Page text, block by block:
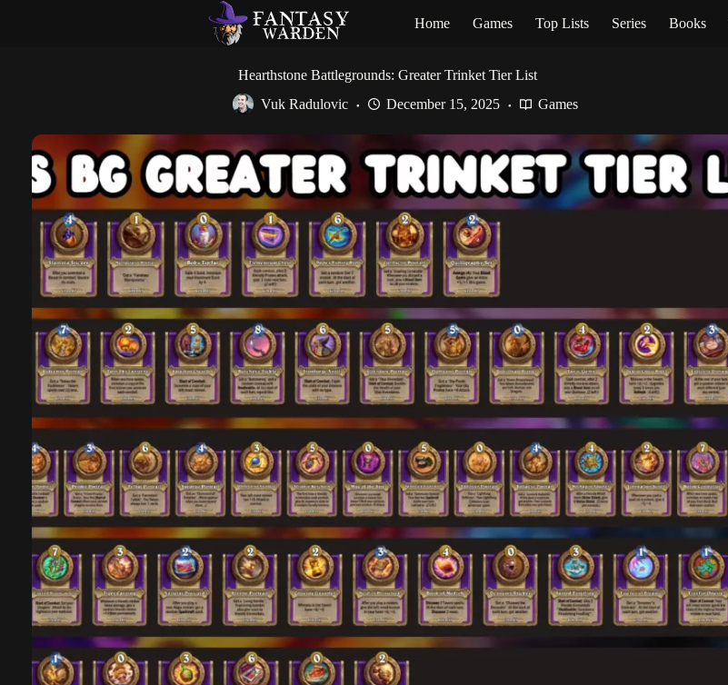
Home Games Top Lists Series Books
Hearthstone Battlegrounds: Greater Trinket Tier List
Vuk Radulovic
December 15, 2025 Games